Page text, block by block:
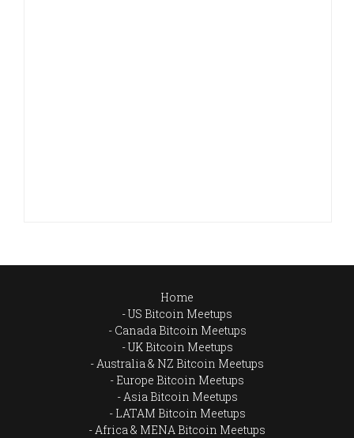
Home
US Bitcoin Meetups
Canada Bitcoin Meetups
UK Bitcoin Meetups
Australia & NZ Bitcoin Meetups
Europe Bitcoin Meetups
Asia Bitcoin Meetups
LATAM Bitcoin Meetups
Africa & MENA Bitcoin Meetups